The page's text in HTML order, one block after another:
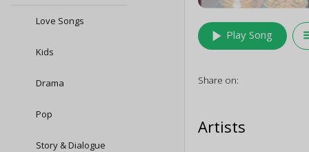
Love Songs
Kids
Drama
Pop
Story & Dialogue
play_arrow Play Song
Share on:
Artists